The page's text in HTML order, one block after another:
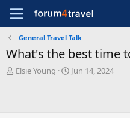
General Travel Talk
What's the best time
T
Elsie Young
S
Jun 14, 2024